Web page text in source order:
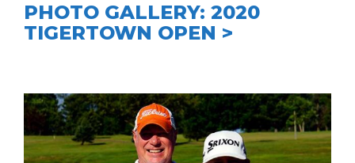
PHOTO GALLERY: 2020
TIGERTOWN OPEN >